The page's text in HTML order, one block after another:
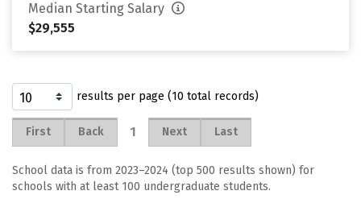
Median Starting Salary
$29,555
results per page (10 total records)
First Back 1 Next Last
School data is from 2023–2024 (top 500 results shown) for
schools with at least 100 undergraduate students.